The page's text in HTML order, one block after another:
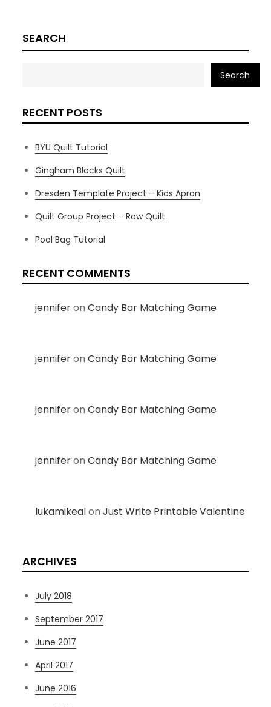
SEARCH
Search
RECENT POSTS
BYU Quilt Tutorial
Gingham Blocks Quilt
Dresden Template Project – Kids Apron
Quilt Group Project – Row Quilt
Pool Bag Tutorial
RECENT COMMENTS
jenniferonCandy Bar Matching Game
jenniferonCandy Bar Matching Game
jenniferonCandy Bar Matching Game
jenniferonCandy Bar Matching Game
lukamikealonJust Write Printable Valentine
ARCHIVES
July 2018
September 2017
June 2017
April 2017
June 2016